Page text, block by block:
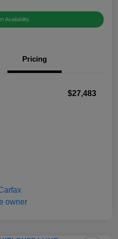
Availability
Pricing
$27,483